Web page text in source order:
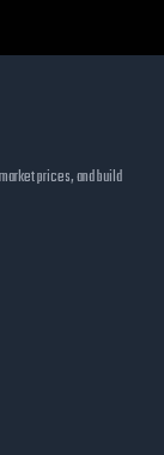
prices, and build